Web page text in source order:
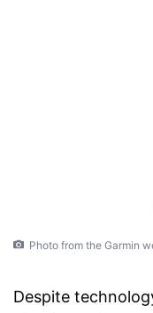
Photo from the Garmin
Despite